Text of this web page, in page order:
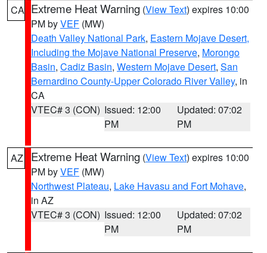
CA Extreme Heat Warning (View Text) expires 10:00
PM byVEF (MW)
Death Valley National Park, Eastern Mojave Desert,
Including the Mojave National Preserve, Morongo
Basin, Cadiz Basin, Western Mojave Desert, San
Bernardino County-Upper Colorado River Valley, in
CA
VTEC# 3 (CON) Issued: 12:00
PM
Updated: 07:02
PM
AZ Extreme Heat Warning (View Text) expires 10:00
PM byVEF (MW)
Northwest Plateau, Lake Havasu and Fort Mohave,
in AZ
VTEC# 3 (CON) Issued: 12:00
PM
Updated: 07:02
PM